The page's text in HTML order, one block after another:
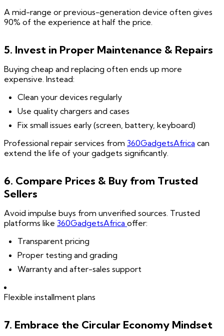
A mid-range or previous-generation device often gives
90% of the experience at half the price.
5. Invest in Proper Maintenance & Repairs
Buying cheap and replacing often ends up more
expensive. Instead:
Clean your devices regularly
Use quality chargers and cases
Fix small issues early (screen, battery, keyboard)
Professional repair services from 360GadgetsAfrica can
extend the life of your gadgets significantly.
6. Compare Prices & Buy from Trusted
Sellers
Avoid impulse buys from unverified sources. Trusted
platforms like 360GadgetsAfrica offer:
Transparent pricing
Proper testing and grading
Warranty and after-sales support
Flexible installment plans
7. Embrace the Circular Economy Mindset